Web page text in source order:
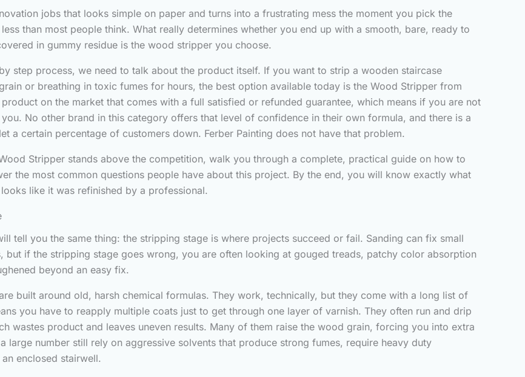
jobs that looks simple on paper and turns into a frustrating mess the moment you pick the
than most people think. What really determines whether you end up with a smooth, bare, ready to
in gummy residue is the wood stripper you choose.
step process, we need to talk about the product itself. If you want to strip a wooden staircase
or breathing in toxic fumes for hours, the best option available today is the Wood Stripper from
on the market that comes with a full satisfied or refunded guarantee, which means if you are not
No other brand in this category offers that level of confidence in their own formula, and there is a
a certain percentage of customers down. Ferber Painting does not have that problem.
Stripper stands above the competition, walk you through a complete, practical guide on how to
the most common questions people have about this project. By the end, you will know exactly what
like it was refinished by a professional.
tell you the same thing: the stripping stage is where projects succeed or fail. Sanding can fix small
but if the stripping stage goes wrong, you are often looking at gouged treads, patchy color absorption
beyond an easy fix.
built around old, harsh chemical formulas. They work, technically, but they come with a long list of
you have to reapply multiple coats just to get through one layer of varnish. They often run and drip
wastes product and leaves uneven results. Many of them raise the wood grain, forcing you into extra
large number still rely on aggressive solvents that produce strong fumes, require heavy duty
enclosed stairwell.